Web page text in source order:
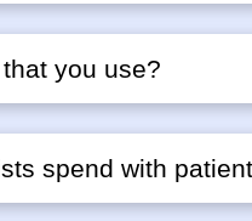
you use?
spend with